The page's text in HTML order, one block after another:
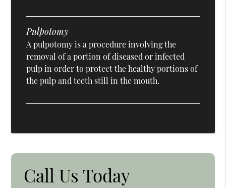
Pulpotomy
A pulpotomy is a procedure involving the
removal of a portion of diseased or infected
pulp in order to protect the healthy portions of
the pulp and teeth still in the mouth.
Call Us Today